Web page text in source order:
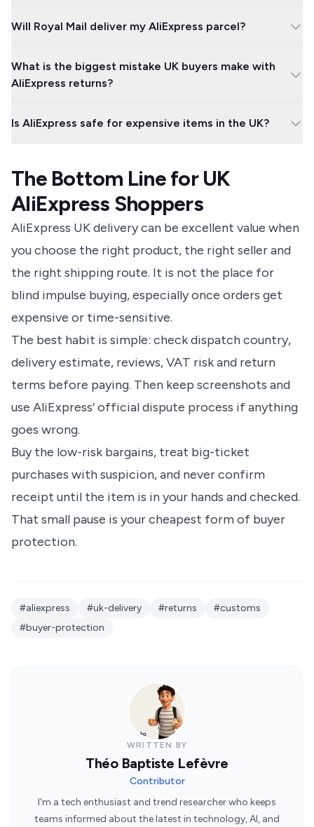
overseas delivery often takes one to three weeks. Economy
exact listing rather than assuming one fixed timeframe.
Will Royal Mail deliver my AliExpress parcel?
UK, but it is not guaranteed. Your order may be passed to Evri,
Parcelforce, DHL, FedEx, UPS or another courier depending on the
What is the biggest mistake UK buyers make with
AliExpress returns?
AliExpress return process. Use the approved label or address
shown in your order, keep tracking, and do not close a dispute
Is AliExpress safe for expensive items in the UK?
retailer. For expensive electronics, safety items or anything you
cannot afford to lose, compare the full risk rather than just the
price.
The Bottom Line for UK
AliExpress Shoppers
AliExpress UK delivery can be excellent value when
you choose the right product, the right seller and
the right shipping route. It is not the place for
blind impulse buying, especially once orders get
expensive or time-sensitive.
The best habit is simple: check dispatch country,
delivery estimate, reviews, VAT risk and return
terms before paying. Then keep screenshots and
use AliExpress’ official dispute process if anything
goes wrong.
Buy the low-risk bargains, treat big-ticket
purchases with suspicion, and never confirm
receipt until the item is in your hands and checked.
That small pause is your cheapest form of buyer
protection.
#aliexpress #uk-delivery #returns
#customs
#buyer-protection
WRITTEN BY
Théo Baptiste Lefèvre
Contributor
I'm a tech enthusiast and trend researcher who keeps
teams informed about the latest in technology, AI, and